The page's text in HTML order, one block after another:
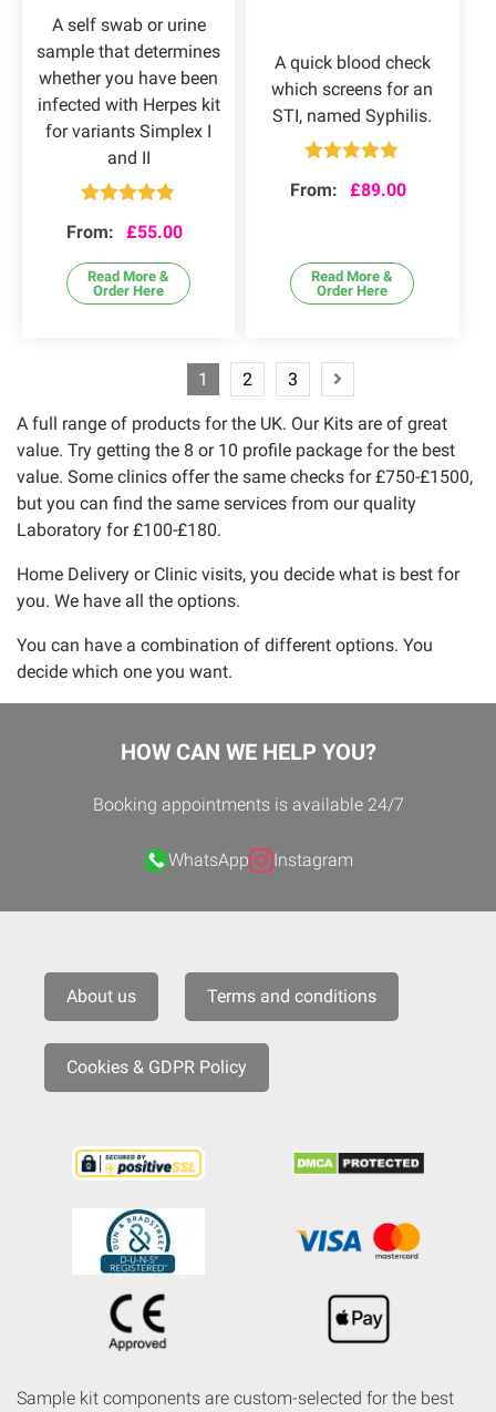
A self swab or urine
sample that determines
whether you have been
infected with Herpes kit
for variants Simplex I
and II
out of 5
From: £55.00
Read More &
Order Here
A quick blood check
which screens for an
STI, named Syphilis.
out of 5
From: £89.00
Read More &
Order Here
1 2 3
A full range of products for the UK. Our Kits are of great
value. Try getting the 8 or 10 profile package for the best
value. Some clinics offer the same checks for £750-£1500,
but you can find the same services from our quality
Laboratory for £100-£180.
Home Delivery or Clinic visits, you decide what is best for
you. We have all the options.
You can have a combination of different options. You
decide which one you want.
HOW CAN WE HELP YOU?
Booking appointments is available 24/7
WhatsApp Instagram
About us Terms and conditions
Cookies & GDPR Policy
Sample kit components are custom-selected for the best